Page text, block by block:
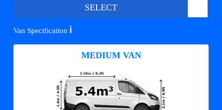
SELECT
Van Specification ℹ️
MEDIUM VAN